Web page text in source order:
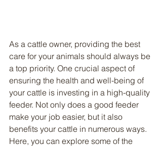
As a cattle owner, providing the best
care for your animals should always be
a top priority. One crucial aspect of
ensuring the health and well-being of
your cattle is investing in a high-quality
feeder. Not only does a good feeder
make your job easier, but it also
benefits your cattle in numerous ways.
Here, you can explore some of the